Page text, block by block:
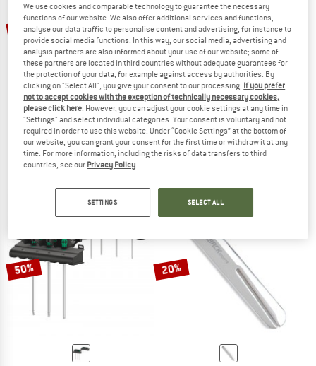
13%
FEEDBACK SPORTS
Reflex Fixed Ratchet Set
Bike tool
€ 74,95 € 65,21
20%
FEEDBACK SPORTS
Torque Wrench Range Click
Bike tool
€ 134,95€ 107,96
50% 20%
We use cookies and comparable technology to guarantee the necessary
functions of our website. We also offer additional services and functions,
analyse our data traffic to personalise content and advertising, for instance to
provide social media functions. In this way, our social media, advertising and
analysis partners are also informed about your use of our website; some of
these partners are located in third countries without adequate guarantees for
the protection of your data, for example against access by authorities. By
clicking on "Select All", you give your consent to our processing. If you prefer
not to accept cookies with the exception of technically necessary cookies,
please click here. However, you can adjust your cookie settings at any time in
"Settings" and select individual categories. Your consent is voluntary and not
required in order to use this website. Under “Cookie Settings” at the bottom of
our website, you can grant your consent for the first time or withdraw it at any
time. For more information, including the risks of data transfers to third
countries, see our Privacy Policy.
SETTINGS SELECT ALL